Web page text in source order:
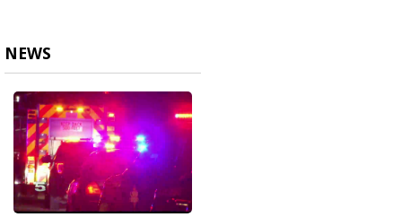
NEWS